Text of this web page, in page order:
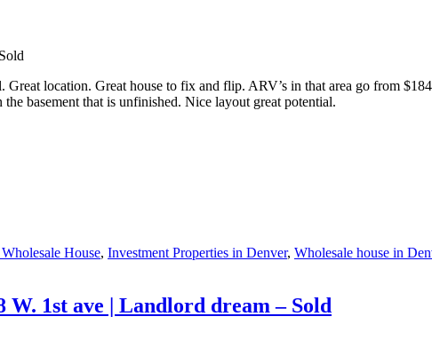
location. Great house to fix and flip. ARV’s in that area go from
basement that is unfinished. Nice layout great potential.
House, Investment Properties in Denver, Wholesale house in
W. 1st ave | Landlord dream – Sold